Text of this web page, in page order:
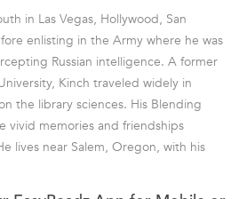
in Las Vegas, Hollywood, San
enlisting in the Army where he was
Russian intelligence. A former
Kinch traveled widely in
the library sciences. His Blending
vivid memories and friendships
lives near Salem, Oregon, with his